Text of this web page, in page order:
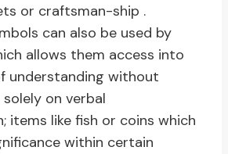
or craftsman-ship .
can also be used by
allows them access into
understanding without
on verbal
items like fish or coins which
within certain